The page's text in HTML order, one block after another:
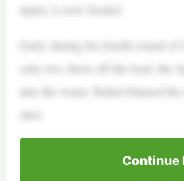
injury is now healed.
Early during his fourth round
only two shots off the lead, the
into the water. Rahm blamed
shot.
Continue